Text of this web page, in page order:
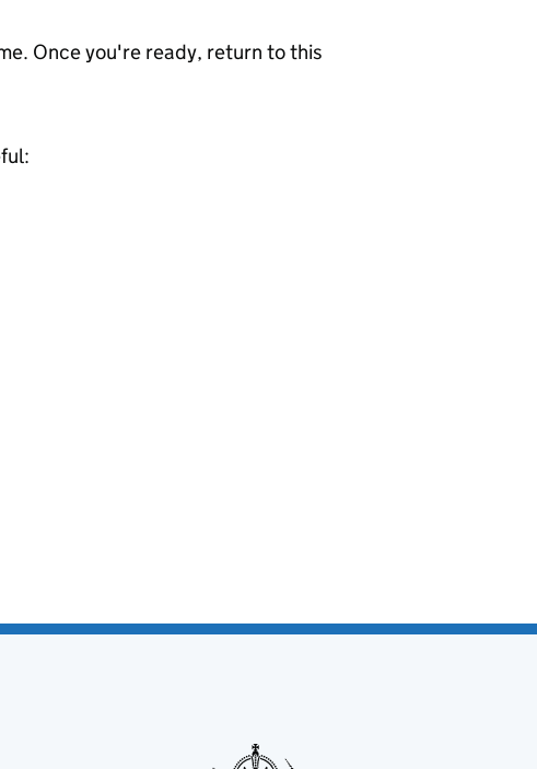
Once you're ready, return to this